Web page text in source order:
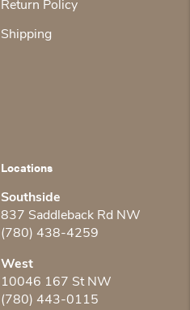
Return Policy
Shipping
Locations
Southside
837 Saddleback Rd NW
(780) 438-4259
West
10046 167 St NW
(780) 443-0115